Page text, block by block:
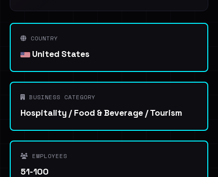
COUNTRY
United States
BUSINESS CATEGORY
Hospitality / Food & Beverage / Tourism
EMPLOYEES
51-100